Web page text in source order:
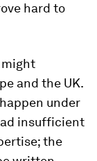
hard to
might
and the UK.
under
insufficient
the